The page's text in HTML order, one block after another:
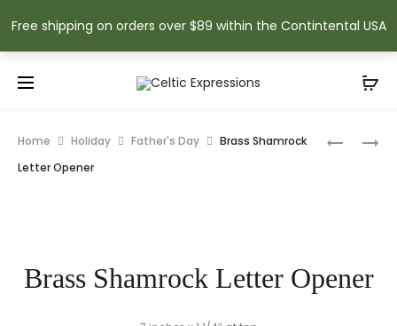
Free shipping on orders over $89 within the Contintental USA
BRASS
Home Holiday Father's Day
Brass Shamrock
Letter Opener
Brass Shamrock Letter Opener